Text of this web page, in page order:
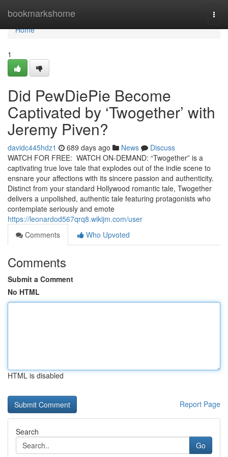
bookmarkshome
Home
Home
1
Did PewDiePie Become
Captivated by ‘Twogether’ with
Jeremy Piven?
davidc445hdz1 689 days ago News
Discuss
WATCH FOR FREE: WATCH ON-DEMAND: “Twogether” is a
captivating true love tale that explodes out of the indie scene to
ensnare your affections with its sincere passion and authenticity.
Distinct from your standard Hollywood romantic tale, Twogether
delivers a unpolished, authentic tale featuring protagonists who
contemplate seriously and emote
https://leonardod567qrq8.wikijm.com/user
Comments
Who Upvoted
Comments
Submit a Comment
No HTML
HTML is disabled
Report Page
Search
Go